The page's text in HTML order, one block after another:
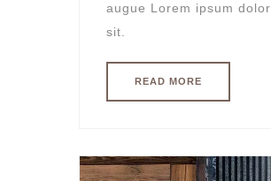
augue Lorem ipsum dolor
sit.
READ MORE